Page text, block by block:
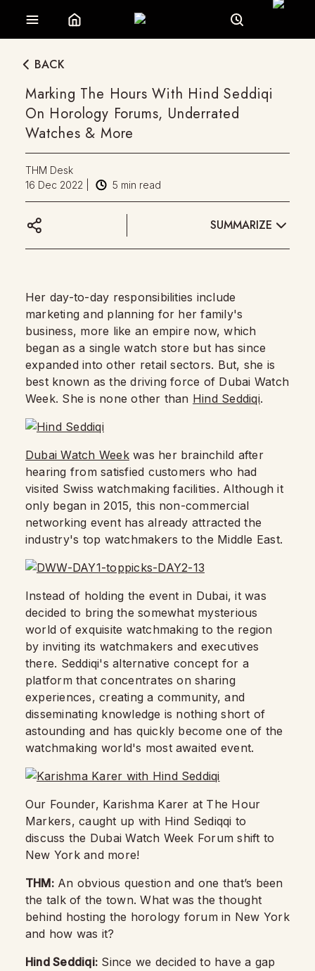
BACK
Marking The Hours With Hind Seddiqi
On Horology Forums, Underrated
Watches & More
THM Desk
16 Dec 2022
5 min read
SUMMARIZE
Her day-to-day responsibilities include
marketing and planning for her family's
business, more like an empire now, which
began as a single watch store but has since
expanded into other retail sectors. But, she is
best known as the driving force of Dubai Watch
Week. She is none other than Hind Seddiqi.
Dubai Watch Weekwas her brainchild after
hearing from satisfied customers who had
visited Swiss watchmaking facilities. Although it
only began in 2015, this non-commercial
networking event has already attracted the
industry's top watchmakers to the Middle East.
Instead of holding the event in Dubai, it was
decided to bring the somewhat mysterious
world of exquisite watchmaking to the region
by inviting its watchmakers and executives
there. Seddiqi's alternative concept for a
platform that concentrates on sharing
experiences, creating a community, and
disseminating knowledge is nothing short of
astounding and has quickly become one of the
watchmaking world's most awaited event.
Our Founder, Karishma Karer at The Hour
Markers, caught up with Hind Sediqqi to
discuss the Dubai Watch Week Forum shift to
New York and more!
THM:An obvious question and one that’s been
the talk of the town. What was the thought
behind hosting the horology forum in New York
and how was it?
Hind Seddiqi: Since we decided to have a gap